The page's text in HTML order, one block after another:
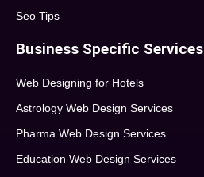
Seo Tips
Business Specific Services
Web Designing for Hotels
Astrology Web Design Services
Pharma Web Design Services
Education Web Design Services